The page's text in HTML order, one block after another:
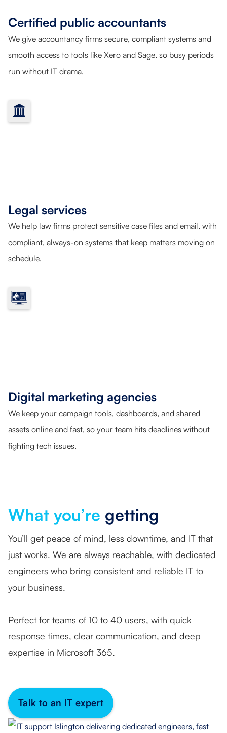
Certified public accountants
We give accountancy firms secure, compliant systems and
smooth access to tools like Xero and Sage, so busy periods
run without IT drama.
Legal services
We help law firms protect sensitive case files and email, with
compliant, always-on systems that keep matters moving on
schedule.
Digital marketing agencies
We keep your campaign tools, dashboards, and shared
assets online and fast, so your team hits deadlines without
fighting tech issues.
What you’re getting
You’ll get peace of mind, less downtime, and IT that
just works. We are always reachable, with dedicated
engineers who bring consistent and reliable IT to
your business.
Perfect for teams of 10 to 40 users, with quick
response times, clear communication, and deep
expertise in Microsoft 365.
Talk to an IT expert